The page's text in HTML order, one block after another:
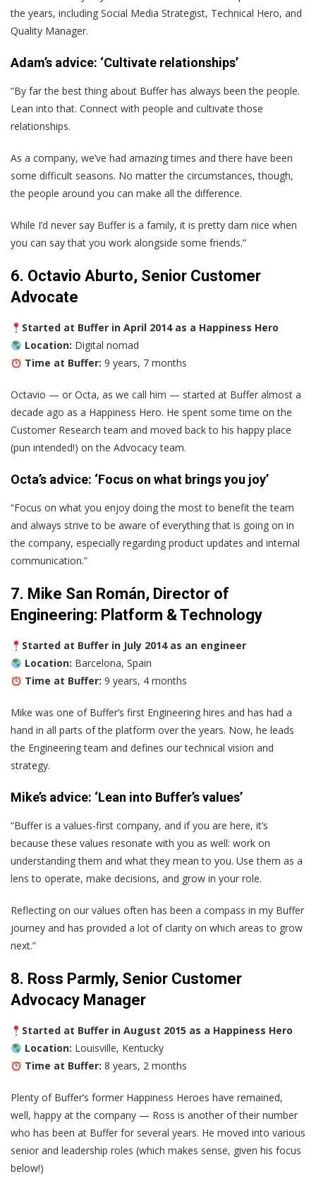
the years, including Social Media Strategist, Technical Hero, and
Quality Manager.
Adam’s advice: ‘Cultivate relationships’
“By far the best thing about Buffer has always been the people.
Lean into that. Connect with people and cultivate those
relationships.
As a company, we’ve had amazing times and there have been
some difficult seasons. No matter the circumstances, though,
the people around you can make all the difference.
While I’d never say Buffer is a family, it is pretty darn nice when
you can say that you work alongside some friends.”
6. Octavio Aburto, Senior Customer
Advocate
Started at Buffer in April 2014 as a Happiness Hero
Location: Digital nomad
Time at Buffer: 9 years, 7 months
Octavio — or Octa, as we call him — started at Buffer almost a
decade ago as a Happiness Hero. He spent some time on the
Customer Research team and moved back to his happy place
(pun intended!) on the Advocacy team.
Octa’s advice: ‘Focus on what brings you joy’
“Focus on what you enjoy doing the most to benefit the team
and always strive to be aware of everything that is going on in
the company, especially regarding product updates and internal
communication.”
7. Mike San Román, Director of
Engineering: Platform & Technology
Started at Buffer in July 2014 as an engineer
Location: Barcelona, Spain
Time at Buffer: 9 years, 4 months
Mike was one of Buffer’s first Engineering hires and has had a
hand in all parts of the platform over the years. Now, he leads
the Engineering team and defines our technical vision and
strategy.
Mike’s advice: ‘Lean into Buffer’s values’
“Buffer is a values-first company, and if you are here, it’s
because these values resonate with you as well: work on
understanding them and what they mean to you. Use them as a
lens to operate, make decisions, and grow in your role.
Reflecting on our values often has been a compass in my Buffer
journey and has provided a lot of clarity on which areas to grow
next.”
8. Ross Parmly, Senior Customer
Advocacy Manager
Started at Buffer in August 2015 as a Happiness Hero
Location: Louisville, Kentucky
Time at Buffer: 8 years, 2 months
Plenty of Buffer’s former Happiness Heroes have remained,
well, happy at the company — Ross is another of their number
who has been at Buffer for several years. He moved into various
senior and leadership roles (which makes sense, given his focus
below!)